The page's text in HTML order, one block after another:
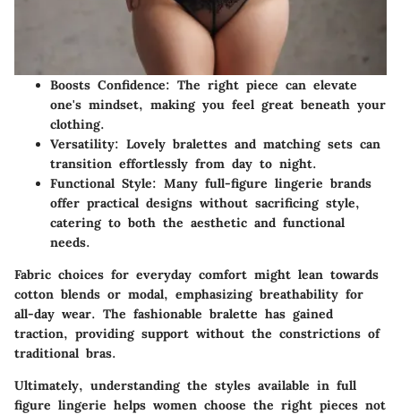
Boosts Confidence: The right piece can elevate
one's mindset, making you feel great beneath your
clothing.
Versatility: Lovely bralettes and matching sets can
transition effortlessly from day to night.
Functional Style: Many full-figure lingerie brands
offer practical designs without sacrificing style,
catering to both the aesthetic and functional
needs.
Fabric choices for everyday comfort might lean towards
cotton blends or modal, emphasizing breathability for
all-day wear. The fashionable bralette has gained
traction, providing support without the constrictions of
traditional bras.
Ultimately, understanding the styles available in full
figure lingerie helps women choose the right pieces not